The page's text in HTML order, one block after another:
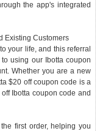
the app's integrated
Existing Customers
your life, and this referral
using our Ibotta coupon
Whether you are a new
$20 off coupon code is a
Ibotta coupon code and
first order, helping you